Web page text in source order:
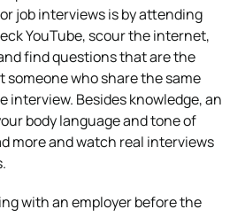
job interviews is by attending
YouTube, scour the internet,
find questions that are the
someone who share the same
interview. Besides knowledge, an
body language and tone of
more and watch real interviews
with an employer before the